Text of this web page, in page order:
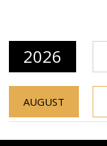
2026
AUGUST